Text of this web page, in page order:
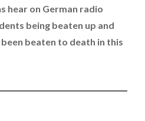
hear on German radio
being beaten up and
beaten to death in this